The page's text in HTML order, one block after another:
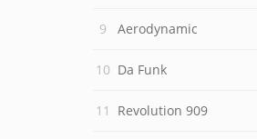
Aerodynamic
Da Funk
Revolution 909